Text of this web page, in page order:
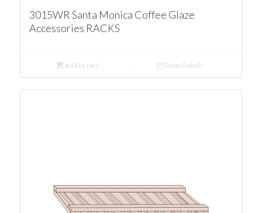
3015WR Santa Monica Coffee Glaze
Accessories RACKS
Add to cart Show Details